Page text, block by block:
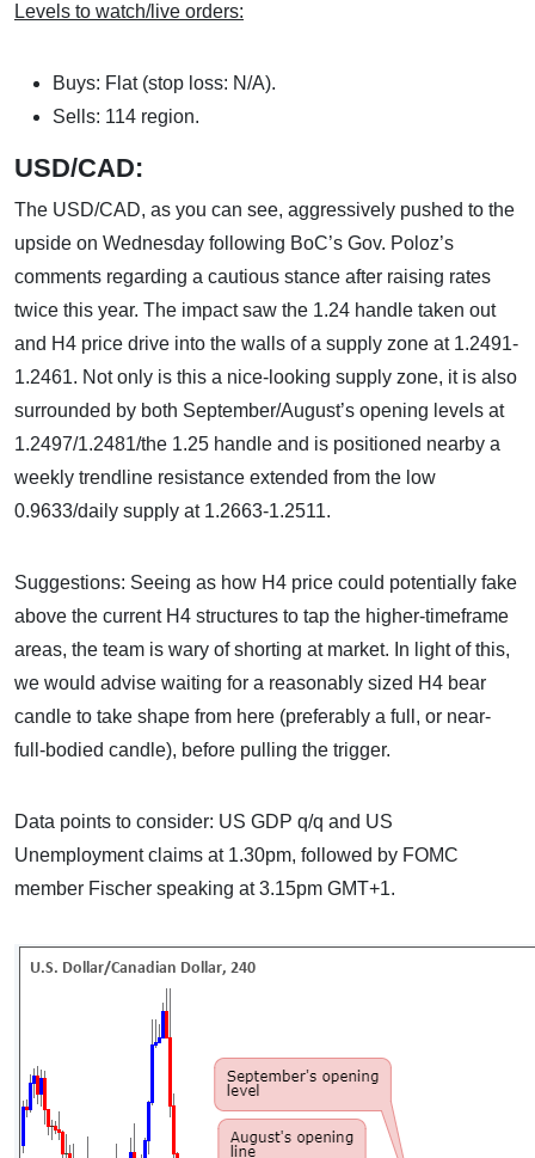
Levels to watch/live orders:
Buys: Flat (stop loss: N/A).
Sells: 114 region.
USD/CAD:
The USD/CAD, as you can see, aggressively pushed to the
upside on Wednesday following BoC’s Gov. Poloz’s
comments regarding a cautious stance after raising rates
twice this year. The impact saw the 1.24 handle taken out
and H4 price drive into the walls of a supply zone at 1.2491-
1.2461. Not only is this a nice-looking supply zone, it is also
surrounded by both September/August’s opening levels at
1.2497/1.2481/the 1.25 handle and is positioned nearby a
weekly trendline resistance extended from the low
0.9633/daily supply at 1.2663-1.2511.
Suggestions: Seeing as how H4 price could potentially fake
above the current H4 structures to tap the higher-timeframe
areas, the team is wary of shorting at market. In light of this,
we would advise waiting for a reasonably sized H4 bear
candle to take shape from here (preferably a full, or near-
full-bodied candle), before pulling the trigger.
Data points to consider: US GDP q/q and US
Unemployment claims at 1.30pm, followed by FOMC
member Fischer speaking at 3.15pm GMT+1.